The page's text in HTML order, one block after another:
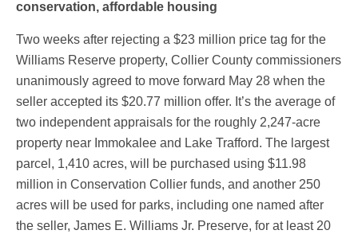
conservation, affordable housing
Two weeks after rejecting a $23 million price tag for the
Williams Reserve property, Collier County commissioners
unanimously agreed to move forward May 28 when the
seller accepted its $20.77 million offer. It’s the average of
two independent appraisals for the roughly 2,247-acre
property near Immokalee and Lake Trafford. The largest
parcel, 1,410 acres, will be purchased using $11.98
million in Conservation Collier funds, and another 250
acres will be used for parks, including one named after
the seller, James E. Williams Jr. Preserve, for at least 20